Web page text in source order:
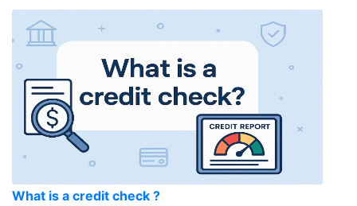
What is a credit check ?